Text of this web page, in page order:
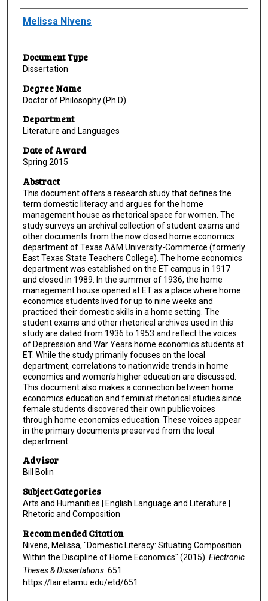
Author
Melissa Nivens
Document Type
Dissertation
Degree Name
Doctor of Philosophy (Ph.D)
Department
Literature and Languages
Date of Award
Spring 2015
Abstract
This document offers a research study that defines the
term domestic literacy and argues for the home
management house as rhetorical space for women. The
study surveys an archival collection of student exams and
other documents from the now closed home economics
department of Texas A&M University-Commerce (formerly
East Texas State Teachers College). The home economics
department was established on the ET campus in 1917
and closed in 1989. In the summer of 1936, the home
management house opened at ET as a place where home
economics students lived for up to nine weeks and
practiced their domestic skills in a home setting. The
student exams and other rhetorical archives used in this
study are dated from 1936 to 1953 and reflect the voices
of Depression and War Years home economics students at
ET. While the study primarily focuses on the local
department, correlations to nationwide trends in home
economics and women's higher education are discussed.
This document also makes a connection between home
economics education and feminist rhetorical studies since
female students discovered their own public voices
through home economics education. These voices appear
in the primary documents preserved from the local
department.
Advisor
Bill Bolin
Subject Categories
Arts and Humanities | English Language and Literature |
Rhetoric and Composition
Recommended Citation
Nivens, Melissa, "Domestic Literacy: Situating Composition
Within the Discipline of Home Economics" (2015). Electronic
Theses & Dissertations. 651.
https://lair.etamu.edu/etd/651